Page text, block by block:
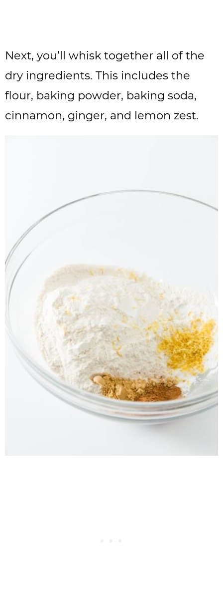
Next, you’ll whisk together all of the
dry ingredients. This includes the
flour, baking powder, baking soda,
cinnamon, ginger, and lemon zest.